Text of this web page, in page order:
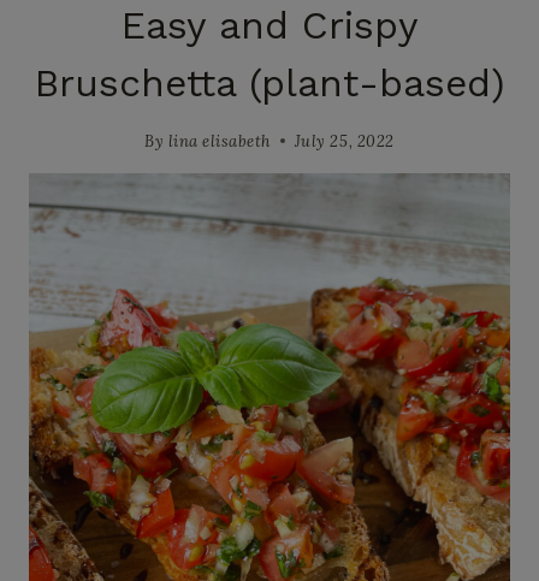
Easy and Crispy
Bruschetta (plant-based)
By lina elisabeth July 25, 2022